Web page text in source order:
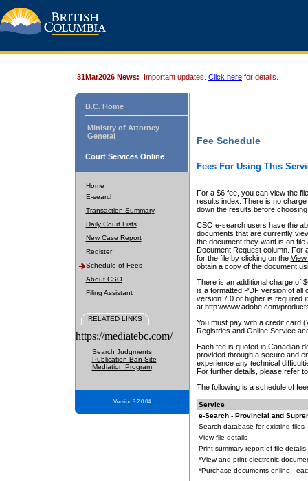
31Mar2026 News: Important updates. Click here for details.
B.C. Home
Ministry of Attorney
General
Court Services Online
Home
E-search
Transaction Summary
Daily Court Lists
New Case Report
Register
Schedule of Fees
About CSO
Filing Assistant
RELATED LINKS
https://mediatebc.com/
Search Judgments
Publication Ban Site
Mediation Program
Version 3.2.0.04
Fee Schedule
Fees For Using This
For a $6 fee, you can view the
results index. There is no
down the results before choosing
CSO e-search users have the
documents that are currently
the document they want is on
Document Request column. For
for the file by clicking on the View
obtain a copy of the document
There is an additional charge of
is a formatted PDF version of all
version 7.0 or higher is required
at http://www.adobe.com/
You must pay with a credit card
Registries and Online Service
Each fee is quoted in Canadian
provided through a secure and
experience any technical
For further details, please refer
The following is a schedule of
Service
e-Search - Provincial and
Search database for existing files
View file details
Print summary report of file details
*View and print electronic
*Purchase documents online -